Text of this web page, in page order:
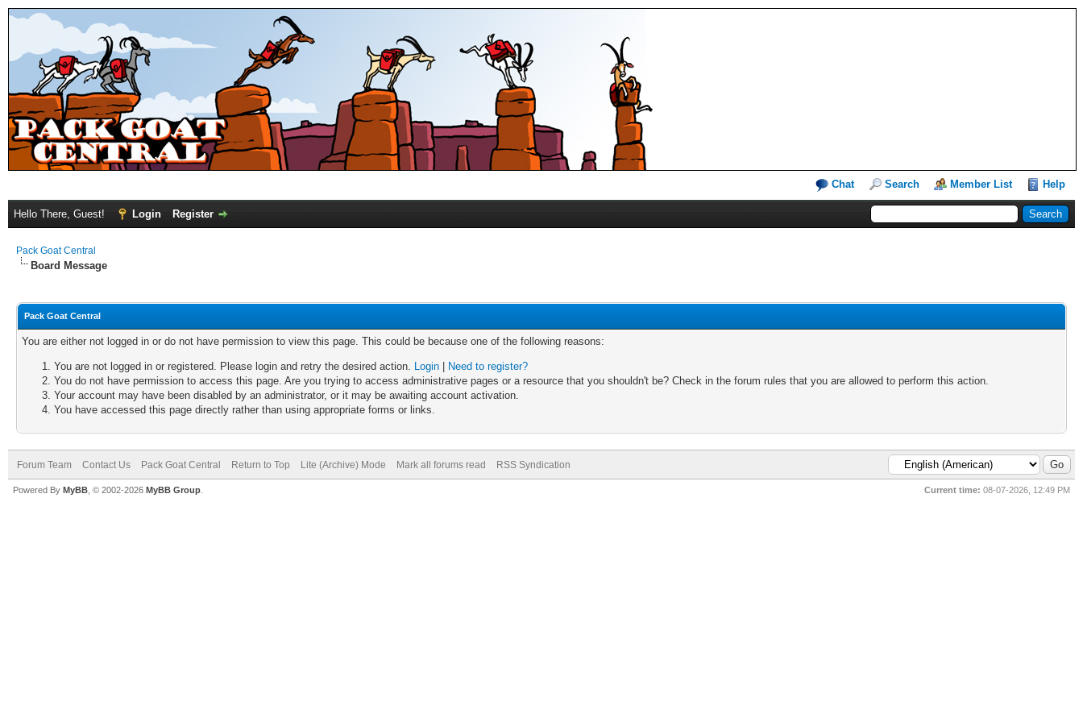
Chat Search Member List Help
Hello There, Guest! Login Register
Pack Goat Central
Board Message
Pack Goat Central
You are either not logged in or do not have permission to view this page. This could be because one of the following reasons:
You are not logged in or registered. Please login and retry the desired action. Login
Need to register?
You do not have permission to access this page. Are you trying to access administrative pages or a resource that you shouldn't be? Check in the forum rules that you are allowed to perform this action.
Your account may have been disabled by an administrator, or it may be awaiting account activation.
You have accessed this page directly rather than using appropriate forms or links.
Forum Team Contact Us Pack Goat Central Return to Top Lite (Archive) Mode Mark all forums read RSS Syndication
Current time: 08-07-2026, 12:49 PM
Powered By MyBB , © 2002-2026 MyBB Group